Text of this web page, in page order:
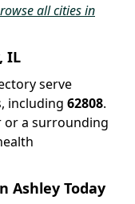
all cities in
IL
serve
including 62808.
or a surrounding
Ashley Today